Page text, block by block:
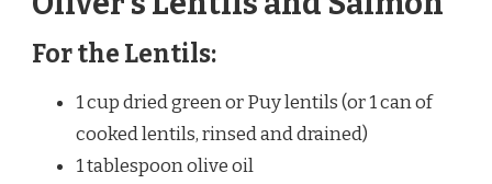
For the Lentils:
1 cup dried green or Puy lentils (or 1 can of
cooked lentils, rinsed and drained)
1 tablespoon olive oil